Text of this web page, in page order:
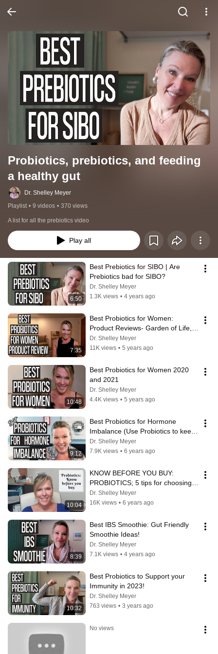
Probiotics, prebiotics, and feeding
a healthy gut
Dr. Shelley Meyer
Playlist • 9 videos • 370 views
A list for all the prebiotics video
Play all
6:50
Best Prebiotics for SIBO | Are
Prebiotics bad for SIBO?
Dr. Shelley Meyer
1.3K views • 4 years ago
7:35
Best Probiotics for Women:
Product Reviews- Garden of Life,
Renew Life and Nature's Way
Dr. Shelley Meyer
11K views • 5 years ago
10:48
Best Probiotics for Women 2020
and 2021
Dr. Shelley Meyer
4.4K views • 5 years ago
9:12
Best Probiotics for Hormone
Imbalance (Use Probiotics to keep
your hormones balanced)
Dr. Shelley Meyer
7.9K views • 6 years ago
10:04
KNOW BEFORE YOU BUY:
PROBIOTICS; 5 tips for choosing
the best probiotic 2019
Dr. Shelley Meyer
16K views • 6 years ago
8:39
Best IBS Smoothie: Gut Friendly
Smoothie Ideas!
Dr. Shelley Meyer
7.1K views • 4 years ago
10:32
Best Probiotics to Support your
Immunity in 2023!
Dr. Shelley Meyer
763 views • 3 years ago
No views